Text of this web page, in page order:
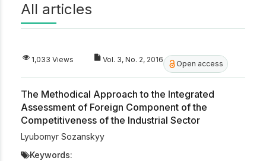
All articles
1,033 Views Vol. 3, No. 2, 2016 Open access
The Methodical Approach to the Integrated
Assessment of Foreign Component of the
Competitiveness of the Industrial Sector
Lyubomyr Sozanskyy
Keywords: